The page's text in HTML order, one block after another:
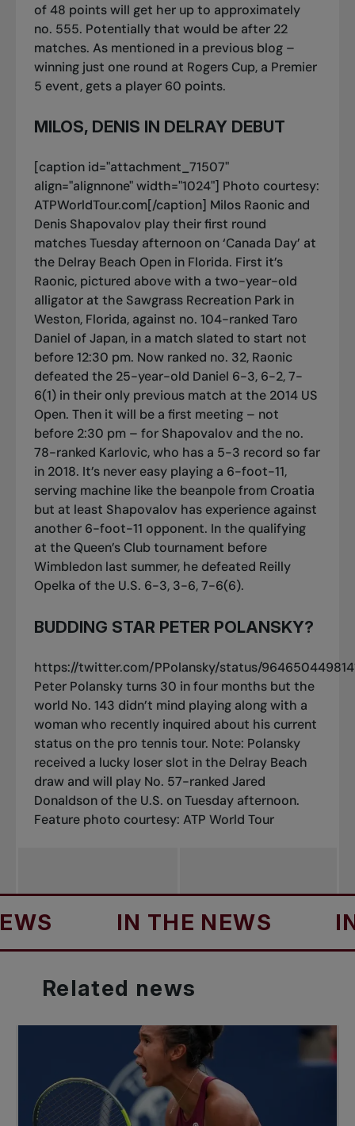
of 48 points will get her up to approximately
no. 555. Potentially that would be after 22
matches. As mentioned in a previous blog –
winning just one round at Rogers Cup, a Premier
5 event, gets a player 60 points.
MILOS, DENIS IN DELRAY DEBUT
[caption id="attachment_71507"
align="alignnone" width="1024"] Photo courtesy:
ATPWorldTour.com[/caption] Milos Raonic and
Denis Shapovalov play their first round
matches Tuesday afternoon on ‘Canada Day’ at
the Delray Beach Open in Florida. First it’s
Raonic, pictured above with a two-year-old
alligator at the Sawgrass Recreation Park in
Weston, Florida, against no. 104-ranked Taro
Daniel of Japan, in a match slated to start not
before 12:30 pm. Now ranked no. 32, Raonic
defeated the 25-year-old Daniel 6-3, 6-2, 7-
6(1) in their only previous match at the 2014 US
Open. Then it will be a first meeting – not
before 2:30 pm – for Shapovalov and the no.
78-ranked Karlovic, who has a 5-3 record so far
in 2018. It’s never easy playing a 6-foot-11,
serving machine like the beanpole from Croatia
but at least Shapovalov has experience against
another 6-foot-11 opponent. In the qualifying
at the Queen’s Club tournament before
Wimbledon last summer, he defeated Reilly
Opelka of the U.S. 6-3, 3-6, 7-6(6).
BUDDING STAR PETER POLANSKY?
https://twitter.com/PPolansky/status/
Peter Polansky turns 30 in four months but the
world No. 143 didn’t mind playing along with a
woman who recently inquired about his current
status on the pro tennis tour. Note: Polansky
received a lucky loser slot in the Delray Beach
draw and will play No. 57-ranked Jared
Donaldson of the U.S. on Tuesday afternoon.
Feature photo courtesy: ATP World Tour
IN THE NEWS IN
Related news